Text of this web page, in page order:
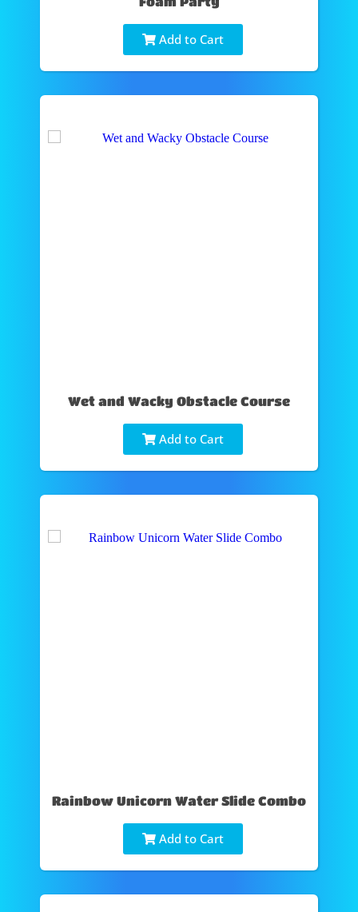
Add to Cart
Wet and Wacky Obstacle Course
Add to Cart
Rainbow Unicorn Water Slide Combo
Add to Cart